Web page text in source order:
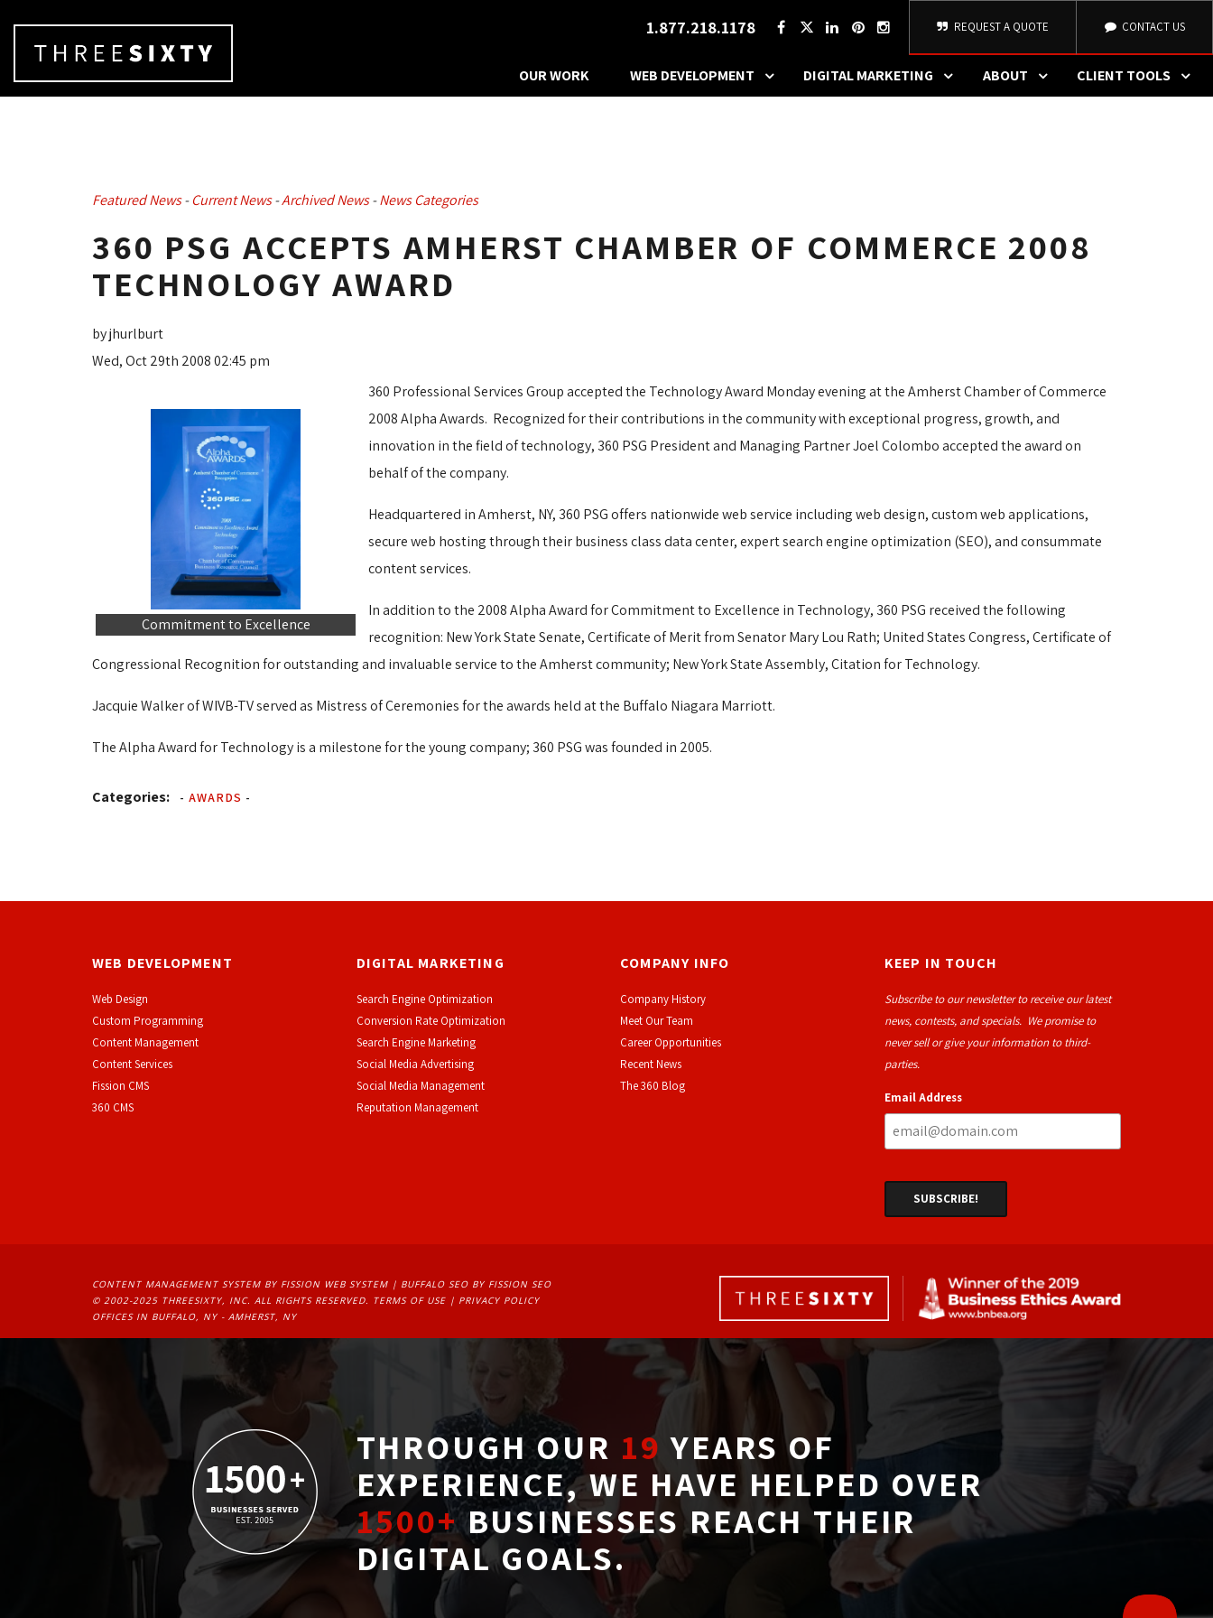
1.877.218.1178 REQUEST A QUOTE CONTACT US
OUR WORK WEB DEVELOPMENT DIGITAL MARKETING ABOUT CLIENT TOOLS
Featured News- Current News- Archived News- News Categories
360 PSG ACCEPTS AMHERST CHAMBER OF COMMERCE 2008
TECHNOLOGY AWARD
by jhurlburt
Wed, Oct 29th 2008 02:45 pm
Commitment to Excellence
360 Professional Services Group accepted the Technology Award Monday evening at the Amherst Chamber of Commerce
2008 Alpha Awards. Recognized for their contributions in the community with exceptional progress, growth, and
innovation in the field of technology, 360 PSG President and Managing Partner Joel Colombo accepted the award on
behalf of the company.
Headquartered in Amherst, NY, 360 PSG offers nationwide web service including web design, custom web applications,
secure web hosting through their business class data center, expert search engine optimization (SEO), and consummate
content services.
In addition to the 2008 Alpha Award for Commitment to Excellence in Technology, 360 PSG received the following
recognition: New York State Senate, Certificate of Merit from Senator Mary Lou Rath; United States Congress, Certificate of
Congressional Recognition for outstanding and invaluable service to the Amherst community; New York State Assembly, Citation for Technology.
Jacquie Walker of WIVB-TV served as Mistress of Ceremonies for the awards held at the Buffalo Niagara Marriott.
The Alpha Award for Technology is a milestone for the young company; 360 PSG was founded in 2005.
Categories: - AWARDS -
WEB DEVELOPMENT
Web Design
Custom Programming
Content Management
Content Services
Fission CMS
360 CMS
DIGITAL MARKETING
Search Engine Optimization
Conversion Rate Optimization
Search Engine Marketing
Social Media Advertising
Social Media Management
Reputation Management
COMPANY INFO
Company History
Meet Our Team
Career Opportunities
Recent News
The 360 Blog
KEEP IN TOUCH
Subscribe to our newsletter to receive our latest
news, contests, and specials. We promise to
never sell or give your information to third-
parties.
Email Address
CONTENT MANAGEMENT SYSTEM BY FISSION WEB SYSTEM | BUFFALO SEO BY FISSION SEO
© 2002-2025 THREESIXTY, INC. ALL RIGHTS RESERVED. TERMS OF USE | PRIVACY POLICY
OFFICES IN BUFFALO, NY - AMHERST, NY
THROUGH OUR 19 YEARS OF
EXPERIENCE, WE HAVE HELPED OVER
1500+BUSINESSES REACH THEIR
DIGITAL GOALS.